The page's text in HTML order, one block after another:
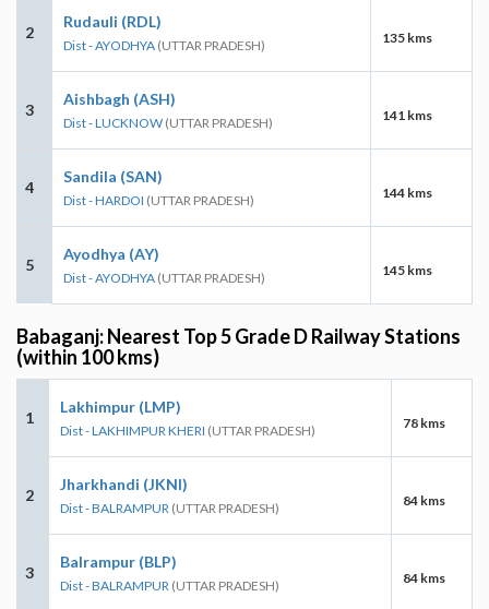
2
Rudauli (RDL)
Dist - AYODHYA (UTTAR PRADESH) 135 kms
3
Aishbagh (ASH)
Dist - LUCKNOW (UTTAR PRADESH) 141 kms
4
Sandila (SAN)
Dist - HARDOI (UTTAR PRADESH) 144 kms
5
Ayodhya (AY)
Dist - AYODHYA (UTTAR PRADESH) 145 kms
Babaganj: Nearest Top 5 Grade D Railway Stations
(within 100 kms)
1
Lakhimpur (LMP)
Dist - LAKHIMPUR KHERI (UTTAR PRADESH) 78 kms
2
Jharkhandi (JKNI)
Dist - BALRAMPUR (UTTAR PRADESH) 84 kms
3
Balrampur (BLP)
Dist - BALRAMPUR (UTTAR PRADESH) 84 kms